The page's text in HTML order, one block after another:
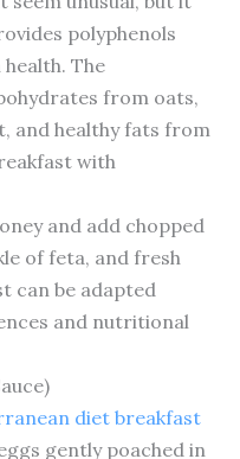
polyphenols
The
from oats,
and healthy fats from
with
and add chopped
of feta, and fresh
can be adapted
and nutritional
diet breakfast
gently poached in